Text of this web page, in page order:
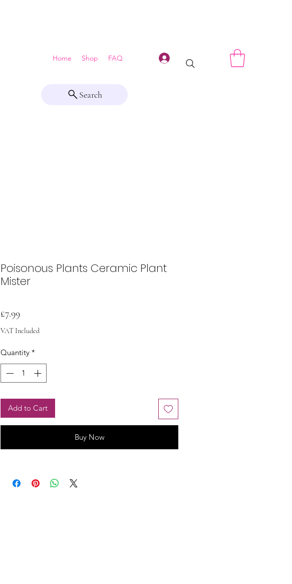
Home Shop FAQ Log In
Search
Poisonous Plants Ceramic Plant
Mister
£7.99Price
VAT Included
Quantity *
Add to Cart
Buy Now